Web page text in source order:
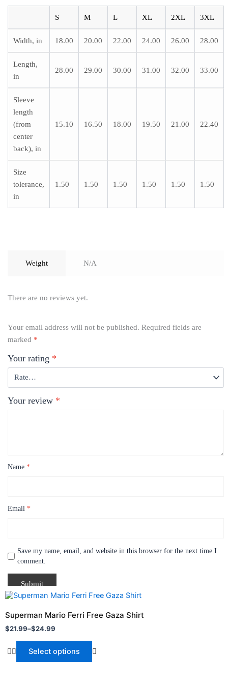
S M L XL 2XL 3XL
Width, in 18.00 20.00 22.00 24.00 26.00 28.00
Length,
in
28.00 29.00 30.00 31.00 32.00 33.00
Sleeve
length
(from
center
back), in
15.10 16.50 18.00 19.50 21.00 22.40
Size
tolerance,
in
1.50 1.50 1.50 1.50 1.50 1.50
Weight N/A
There are no reviews yet.
Your email address will not be published. Required fields are
marked *
Your rating *
Your review *
Name *
Email *
Save my name, email, and website in this browser for the next time I
comment.
Superman Mario Ferri Free Gaza Shirt
$21.99–$24.99
Price
$21.99
through
$24.99
Select options
This
has
multiple